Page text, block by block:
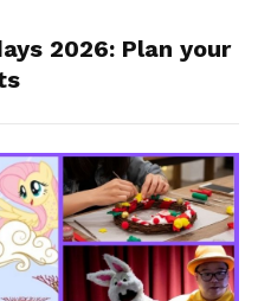
2026: Plan your